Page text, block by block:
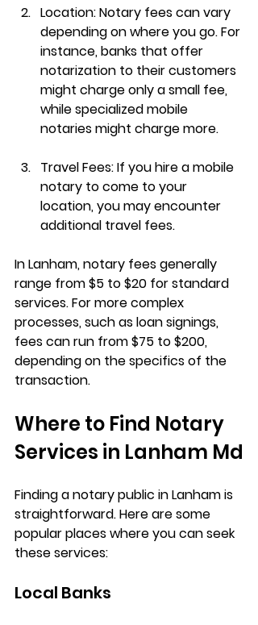
Location: Notary fees can vary
depending on where you go. For
instance, banks that offer
notarization to their customers
might charge only a small fee,
while specialized mobile
notaries might charge more.
Travel Fees: If you hire a mobile
notary to come to your
location, you may encounter
additional travel fees.
In Lanham, notary fees generally
range from $5 to $20 for standard
services. For more complex
processes, such as loan signings,
fees can run from $75 to $200,
depending on the specifics of the
transaction.
Where to Find Notary
Services in Lanham Md
Finding a notary public in Lanham is
straightforward. Here are some
popular places where you can seek
these services:
Local Banks